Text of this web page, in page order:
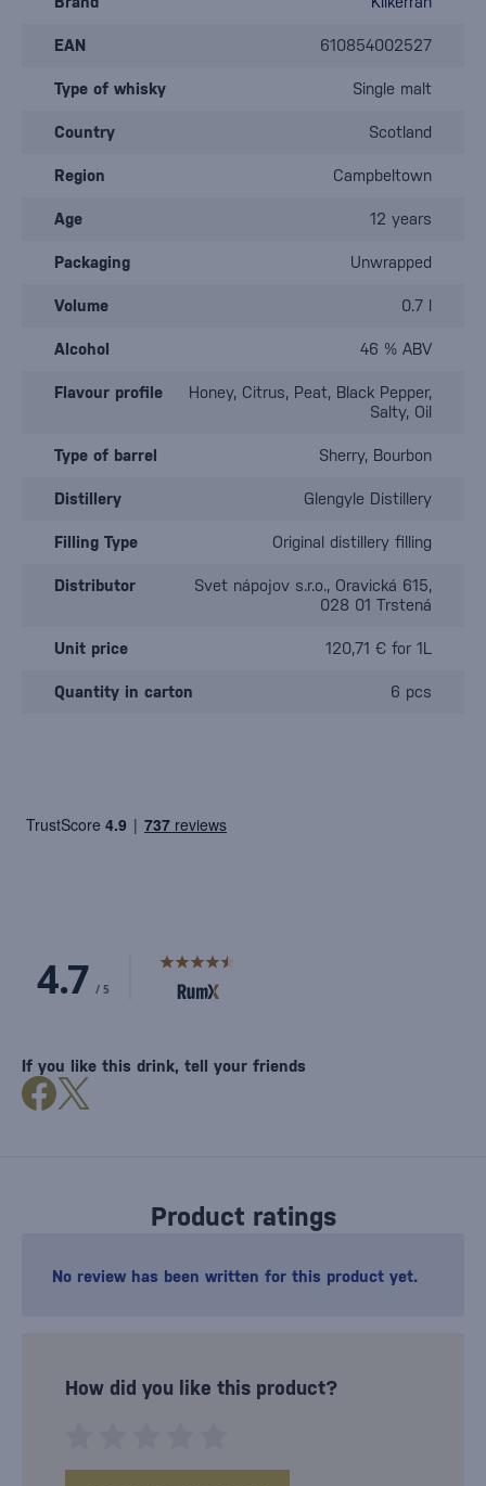
EAN 610854002527
Type of whisky Single malt
Country Scotland
Region Campbeltown
Age 12 years
Packaging Unwrapped
Volume 0.7 l
Alcohol 46 % ABV
Flavour profile
Honey, Citrus, Peat, Black Pepper,
Salty, Oil
Type of barrel Sherry, Bourbon
Distillery Glengyle Distillery
Filling Type Original distillery filling
Distributor
Svet nápojov s.r.o., Oravická 615,
028 01 Trstená
Unit price 120,71 € for 1L
Quantity in carton 6 pcs
Product ratings
No review has been written for this product yet.
How did you like this product?
If you like this drink, tell your friends